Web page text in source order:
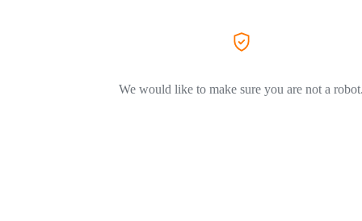
We would like to make sure you are not a